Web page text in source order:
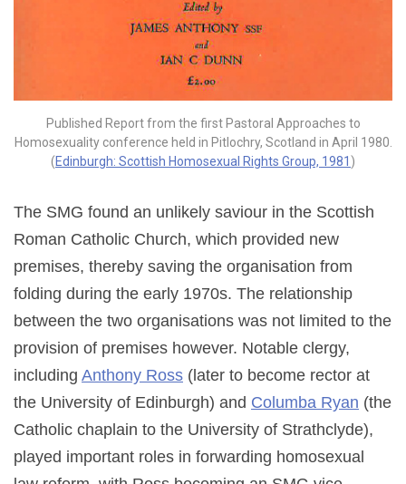
Published Report from the first Pastoral Approaches to
Homosexuality conference held in Pitlochry, Scotland in April 1980.
(Edinburgh: Scottish Homosexual Rights Group, 1981 )
The SMG found an unlikely saviour in the Scottish
Roman Catholic Church, which provided new
premises, thereby saving the organisation from
folding during the early 1970s. The relationship
between the two organisations was not limited to the
provision of premises however. Notable clergy,
including Anthony Ross (later to become rector at
the University of Edinburgh) and Columba Ryan (the
Catholic chaplain to the University of Strathclyde),
played important roles in forwarding homosexual